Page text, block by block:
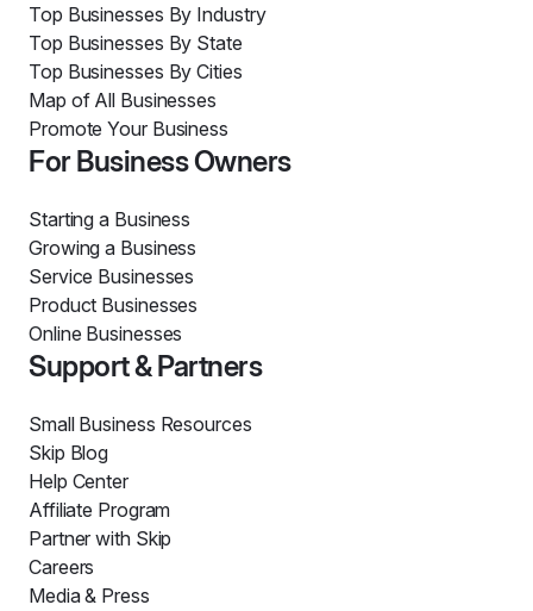
Top Businesses By Industry
Top Businesses By State
Top Businesses By Cities
Map of All Businesses
Promote Your Business
For Business Owners
Starting a Business
Growing a Business
Service Businesses
Product Businesses
Online Businesses
Support & Partners
Small Business Resources
Skip Blog
Help Center
Affiliate Program
Partner with Skip
Careers
Media & Press